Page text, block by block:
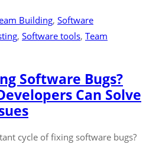
Building‚ Software
‚ Software tools‚ Team
Software Bugs?
Can Solve
cycle of fixing software bugs?